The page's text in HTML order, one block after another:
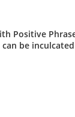
Positive
be